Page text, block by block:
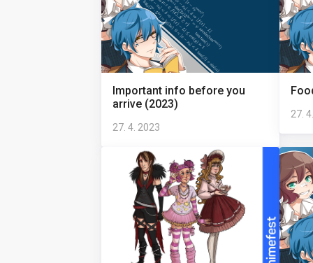
Important info before you
arrive (2023)
27. 4. 2023
27.